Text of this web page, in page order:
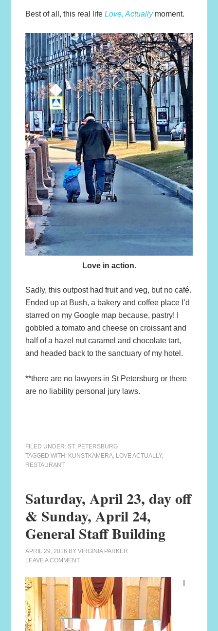
Best of all, this real lifeLove, Actuallymoment.
Love in action.
Sadly, this outpost had fruit and veg, but no café.
Ended up at Bush, a bakery and coffee place I’d
starred on my Google map because, pastry! I
gobbled a tomato and cheese on croissant and
half of a hazel nut caramel and chocolate tart,
and headed back to the sanctuary of my hotel.
**there are no lawyers in St Petersburg or there
are no liability personal jury laws.
FILED UNDER: ST. PETERSBURG
TAGGED WITH: KUNSTKAMERA, LOVE ACTUALLY,
RESTAURANT
Saturday, April 23, day off
& Sunday, April 24,
General Staff Building
APRIL 29, 2016 BYVIRGINIA PARKER
LEAVE A COMMENT